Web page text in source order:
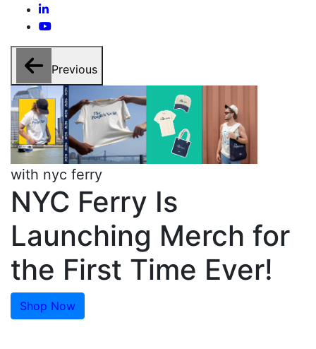
Previous
with nyc ferry
NYC Ferry Is
Launching Merch for
the First Time Ever!
Shop Now